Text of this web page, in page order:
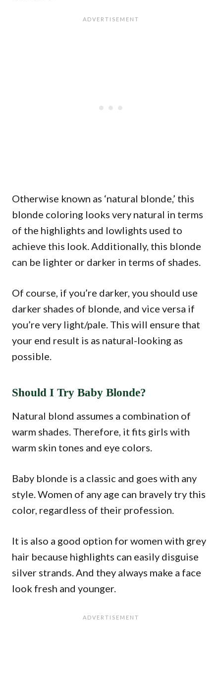
Otherwise known as ‘natural blonde,’ this
blonde coloring looks very natural in terms
of the highlights and lowlights used to
achieve this look. Additionally, this blonde
can be lighter or darker in terms of shades.
Of course, if you’re darker, you should use
darker shades of blonde, and vice versa if
you’re very light/pale. This will ensure that
your end result is as natural-looking as
possible.
Should I Try Baby Blonde?
Natural blond assumes a combination of
warm shades. Therefore, it fits girls with
warm skin tones and eye colors.
Baby blonde is a classic and goes with any
style. Women of any age can bravely try this
color, regardless of their profession.
It is also a good option for women with grey
hair because highlights can easily disguise
silver strands. And they always make a face
look fresh and younger.